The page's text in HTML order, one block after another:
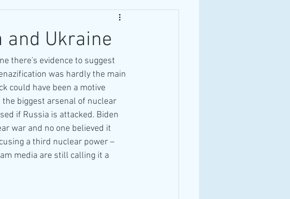
and Ukraine
there's evidence to suggest
was hardly the main
could have been a motive
the biggest arsenal of nuclear
if Russia is attacked. Biden
war and no one believed it
a third nuclear power –
media are still calling it a